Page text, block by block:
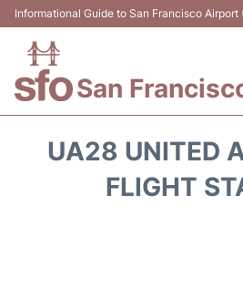
Informational Guide to San Francisco Airport
San
UA28 UNITED
FLIGHT